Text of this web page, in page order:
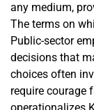
any medium,
The terms on
the posting of
the author(s) or
Public-sector
decisions that
choices often
require courage